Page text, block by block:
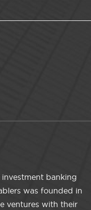
banking
was founded in
ventures with their